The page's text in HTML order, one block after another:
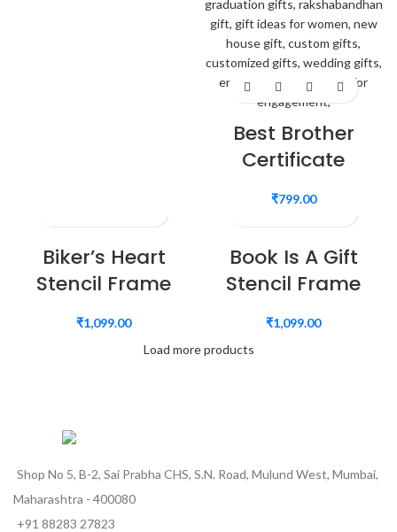
Best Brother
Certificate
₹799.00
Biker’s Heart
Stencil Frame
₹1,099.00
Book Is A Gift
Stencil Frame
₹1,099.00
Load more products
Shop No 5, B-2, Sai Prabha CHS, S.N. Road, Mulund West, Mumbai,
Maharashtra - 400080
+91 88283 27823